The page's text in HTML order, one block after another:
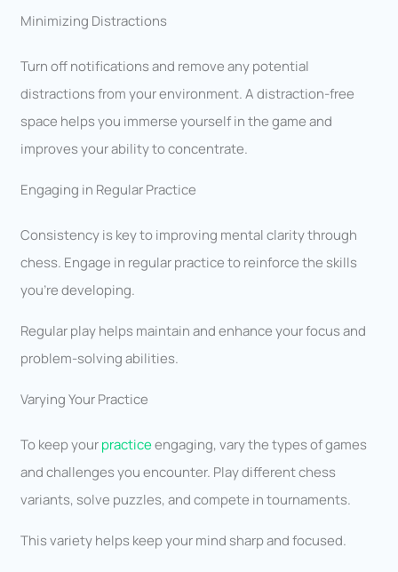
Minimizing Distractions
Turn off notifications and remove any potential
distractions from your environment. A distraction-free
space helps you immerse yourself in the game and
improves your ability to concentrate.
Engaging in Regular Practice
Consistency is key to improving mental clarity through
chess. Engage in regular practice to reinforce the skills
you’re developing.
Regular play helps maintain and enhance your focus and
problem-solving abilities.
Varying Your Practice
To keep yourpracticeengaging, vary the types of games
and challenges you encounter. Play different chess
variants, solve puzzles, and compete in tournaments.
This variety helps keep your mind sharp and focused.